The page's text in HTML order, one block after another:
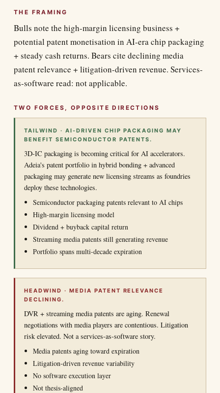
THE FRAMING
Bulls note the high-margin licensing business +
potential patent monetisation in AI-era chip packaging
+ steady cash returns. Bears cite declining media
patent relevance + litigation-driven revenue. Services-
as-software read: not applicable.
TWO FORCES, OPPOSITE DIRECTIONS
TAILWIND · AI-DRIVEN CHIP PACKAGING MAY
BENEFIT SEMICONDUCTOR PATENTS.
3D-IC packaging is becoming critical for AI accelerators.
Adeia's patent portfolio in hybrid bonding + advanced
packaging may generate new licensing streams as foundries
deploy these technologies.
Semiconductor packaging patents relevant to AI chips
High-margin licensing model
Dividend + buyback capital return
Streaming media patents still generating revenue
Portfolio spans multi-decade expiration
HEADWIND · MEDIA PATENT RELEVANCE
DECLINING.
DVR + streaming media patents are aging. Renewal
negotiations with media players are contentious. Litigation
risk elevated. Not a services-as-software story.
Media patents aging toward expiration
Litigation-driven revenue variability
No software execution layer
Not thesis-aligned